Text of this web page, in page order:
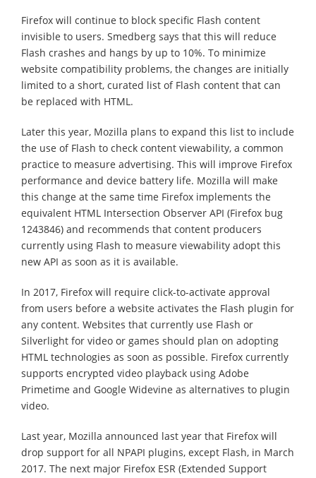
Firefox will continue to block specific Flash content
invisible to users. Smedberg says that this will reduce
Flash crashes and hangs by up to 10%. To minimize
website compatibility problems, the changes are initially
limited to a short, curated list of Flash content that can
be replaced with HTML.
Later this year, Mozilla plans to expand this list to include
the use of Flash to check content viewability, a common
practice to measure advertising. This will improve Firefox
performance and device battery life. Mozilla will make
this change at the same time Firefox implements the
equivalent HTML Intersection Observer API (Firefox bug
1243846) and recommends that content producers
currently using Flash to measure viewability adopt this
new API as soon as it is available.
In 2017, Firefox will require click-to-activate approval
from users before a website activates the Flash plugin for
any content. Websites that currently use Flash or
Silverlight for video or games should plan on adopting
HTML technologies as soon as possible. Firefox currently
supports encrypted video playback using Adobe
Primetime and Google Widevine as alternatives to plugin
video.
Last year, Mozilla announced last year that Firefox will
drop support for all NPAPI plugins, except Flash, in March
2017. The next major Firefox ESR (Extended Support